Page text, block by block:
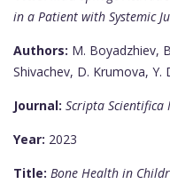
in a Patient with Systemic
Authors: M. Boyadzhiev,
Shivachev, D. Krumova, Y.
Journal: Scripta Scientifica
Year: 2023
Title: Bone Health in